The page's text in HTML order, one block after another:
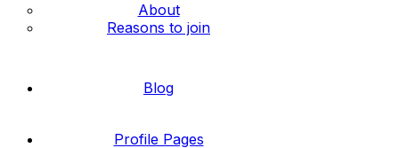
About
Reasons to join
Blog
Profile Pages